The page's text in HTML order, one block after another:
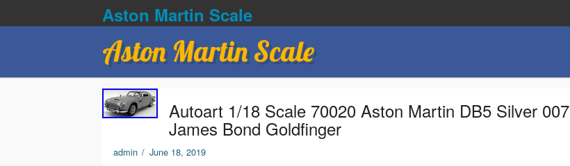
Aston Martin Scale
Aston Martin Scale
Autoart 1/18 Scale 70020 Aston Martin DB5 Silver 007
James Bond Goldfinger
admin / June 18, 2019